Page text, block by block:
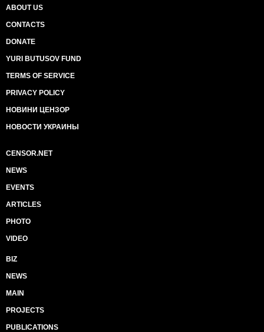
ABOUT US
CONTACTS
DONATE
YURI BUTUSOV FUND
TERMS OF SERVICE
PRIVACY POLICY
НОВИНИ ЦЕНЗОР
НОВОСТИ УКРАИНЫ
CENSOR.NET
NEWS
EVENTS
ARTICLES
PHOTO
VIDEO
BIZ
NEWS
MAIN
PROJECTS
PUBLICATIONS